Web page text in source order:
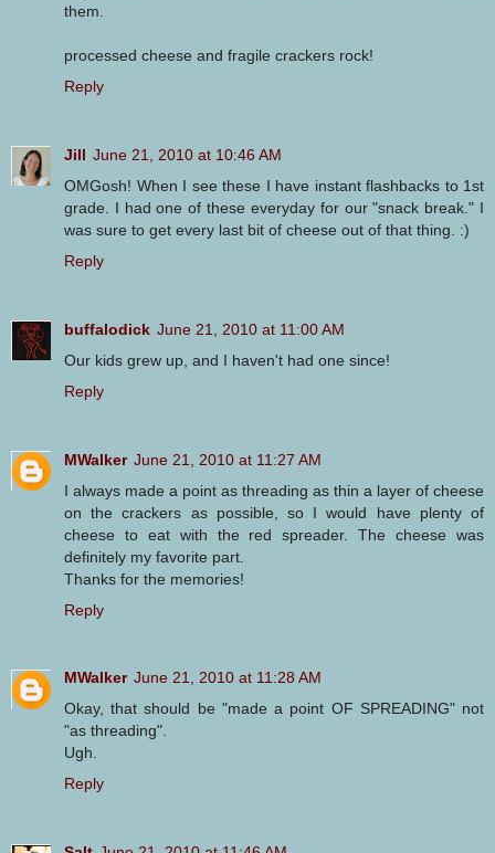
them.
processed cheese and fragile crackers rock!
Reply
Jill June 21, 2010 at 10:46 AM
OMGosh! When I see these I have instant flashbacks to 1st
grade. I had one of these everyday for our "snack break." I
was sure to get every last bit of cheese out of that thing. :)
Reply
buffalodick June 21, 2010 at 11:00 AM
Our kids grew up, and I haven't had one since!
Reply
MWalker June 21, 2010 at 11:27 AM
I always made a point as threading as thin a layer of cheese
on the crackers as possible, so I would have plenty of
cheese to eat with the red spreader. The cheese was
definitely my favorite part.
Thanks for the memories!
Reply
MWalker June 21, 2010 at 11:28 AM
Okay, that should be "made a point OF SPREADING" not
"as threading".
Ugh.
Reply